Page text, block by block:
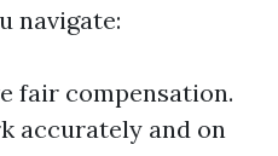
navigate:
fair compensation.
accurately and on